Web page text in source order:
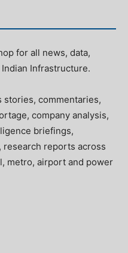
for all news, data,
Infrastructure.
commentaries,
company analysis,
briefings,
reports across
metro, airport and power